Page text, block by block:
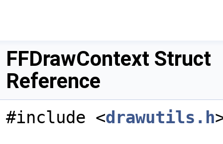
FFDrawContext Struct
Reference
#include <drawutils.h